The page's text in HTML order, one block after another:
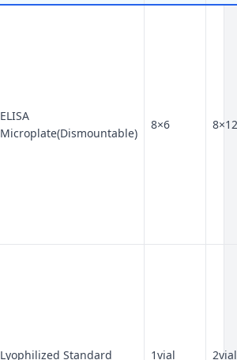
ELISA
Microplate(Dismountable)
8×6 8×12
Lyophilized Standard 1vial 2vial